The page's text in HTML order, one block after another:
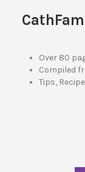
Over 80
Compiled
Tips,